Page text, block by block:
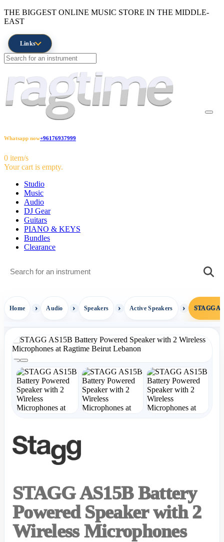
THE BIGGEST ONLINE MUSIC STORE IN THE MIDDLE-
EAST
Links
Whatsapp now+96176937999
0 item/s
Your cart is empty.
Studio
Music
Audio
DJ Gear
Guitars
PIANO & KEYS
Bundles
Clearance
Home Audio Speakers Active Speakers STAGG
STAGG AS15B Battery
Powered Speaker with 2
Wireless Microphones